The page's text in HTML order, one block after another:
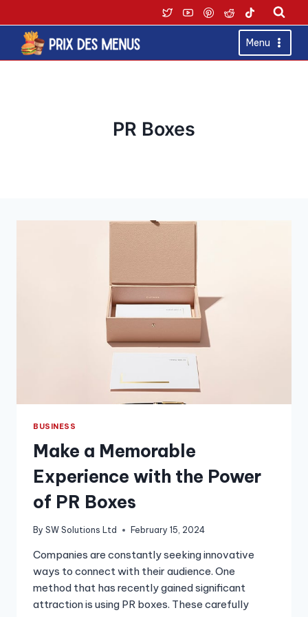
to
content
Menu
PR Boxes
BUSINESS
Make a Memorable
Experience with the Power
of PR Boxes
By SW Solutions Ltd February 15, 2024
Companies are constantly seeking innovative
ways to connect with their audience. One
method that has recently gained significant
attraction is using PR boxes. These carefully